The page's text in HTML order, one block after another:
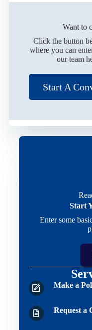
Want to
Click the button
where you can
our team
Start A
Start
Enter some
Make a
Request a